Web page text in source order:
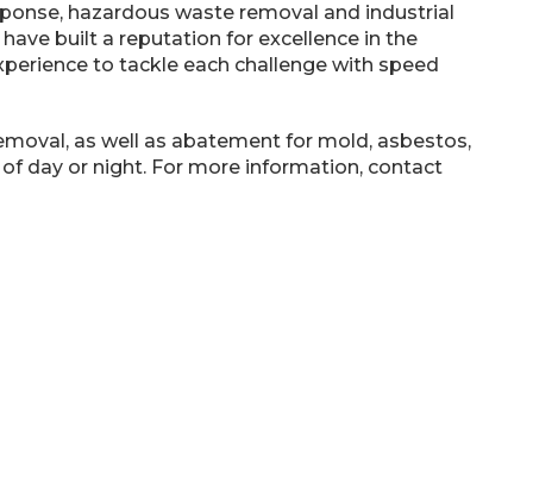
hazardous waste removal and industrial
built a reputation for excellence in the
to tackle each challenge with speed
as well as abatement for mold, asbestos,
day or night. For more information, contact